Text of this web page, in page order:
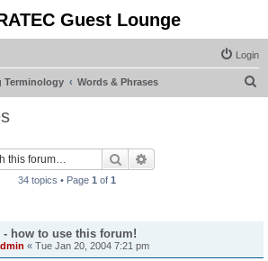
Guest Lounge
Login
Terminology Words & Phrases
Search
34 topics • Page 1 of 1
- how to use this forum!
« Tue Jan 20, 2004 7:21 pm